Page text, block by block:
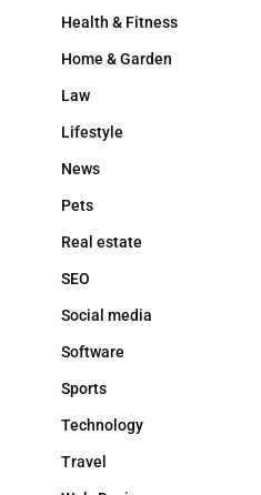
Health & Fitness
Home & Garden
Law
Lifestyle
News
Pets
Real estate
SEO
Social media
Software
Sports
Technology
Travel